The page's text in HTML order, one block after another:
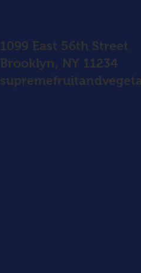
1099 East 56th Street
Brooklyn, NY 11234